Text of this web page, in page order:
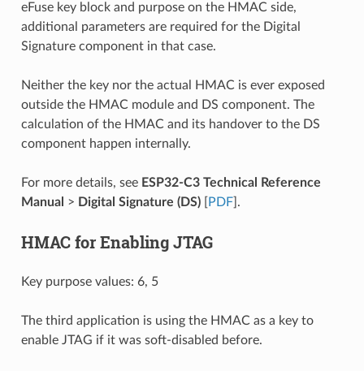
eFuse key block and purpose on the HMAC side,
additional parameters are required for the Digital
Signature component in that case.
Neither the key nor the actual HMAC is ever exposed
outside the HMAC module and DS component. The
calculation of the HMAC and its handover to the DS
component happen internally.
For more details, see ESP32-C3 Technical Reference
Manual > Digital Signature (DS)[ PDF].
HMAC for Enabling JTAG
Key purpose values: 6, 5
The third application is using the HMAC as a key to
enable JTAG if it was soft-disabled before.